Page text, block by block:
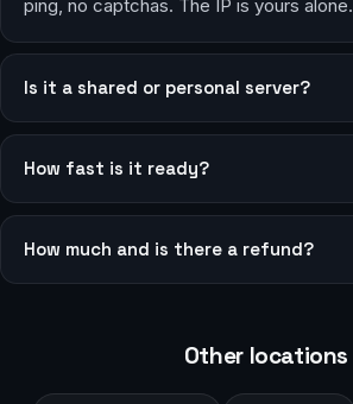
ping, no captchas. The IP is yours alone.
Is it a shared or personal server?
How fast is it ready?
How much and is there a refund?
Other locations